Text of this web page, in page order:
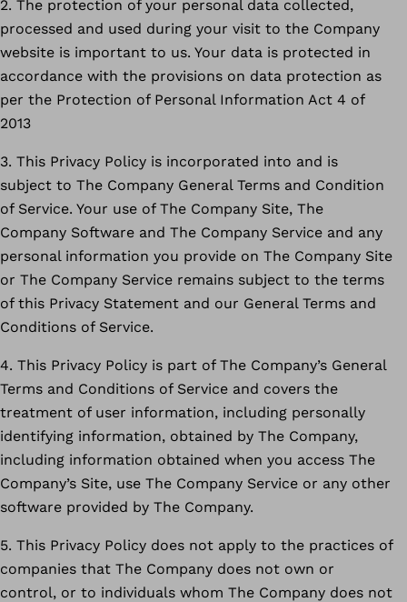
2. The protection of your personal data collected,
processed and used during your visit to the Company
website is important to us. Your data is protected in
accordance with the provisions on data protection as
per the Protection of Personal Information Act 4 of
2013
3. This Privacy Policy is incorporated into and is
subject to The Company General Terms and Condition
of Service. Your use of The Company Site, The
Company Software and The Company Service and any
personal information you provide on The Company Site
or The Company Service remains subject to the terms
of this Privacy Statement and our General Terms and
Conditions of Service.
4. This Privacy Policy is part of The Company’s General
Terms and Conditions of Service and covers the
treatment of user information, including personally
identifying information, obtained by The Company,
including information obtained when you access The
Company’s Site, use The Company Service or any other
software provided by The Company.
5. This Privacy Policy does not apply to the practices of
companies that The Company does not own or
control, or to individuals whom The Company does not